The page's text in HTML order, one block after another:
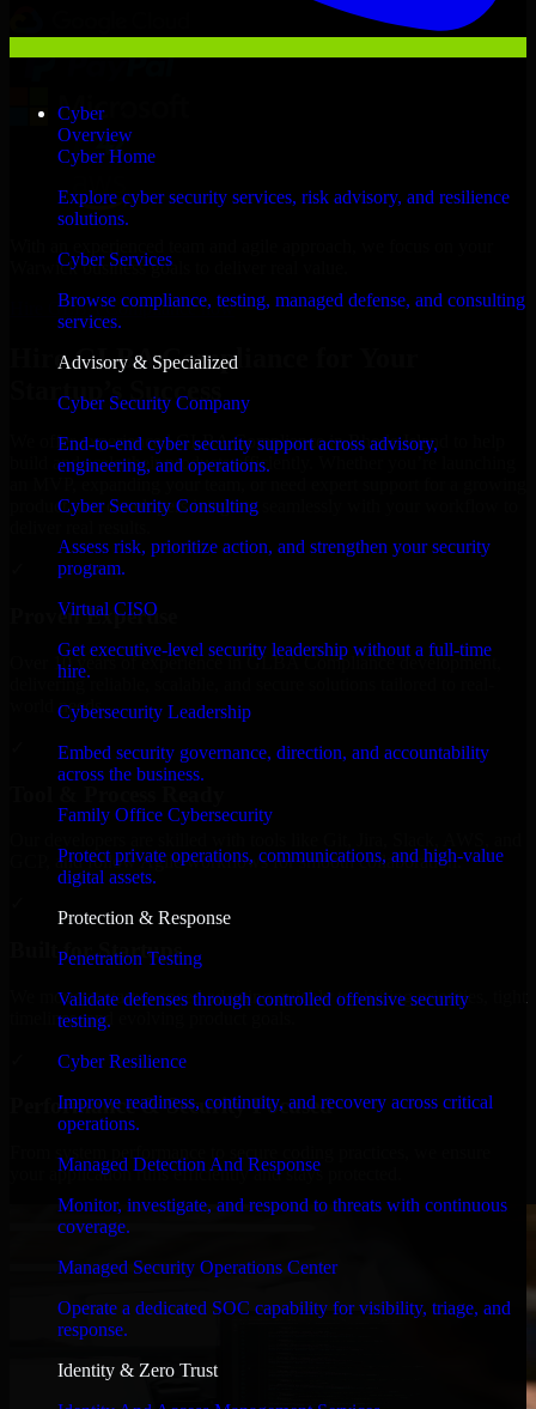
Cyber
Overview
Cyber Home
Explore cyber security services, risk advisory, and resilience
solutions.
Cyber Services
Browse compliance, testing, managed defense, and consulting
services.
Advisory & Specialized
Cyber Security Company
End-to-end cyber security support across advisory,
engineering, and operations.
Cyber Security Consulting
Assess risk, prioritize action, and strengthen your security
program.
Virtual CISO
Get executive-level security leadership without a full-time
hire.
Cybersecurity Leadership
Embed security governance, direction, and accountability
across the business.
Family Office Cybersecurity
Protect private operations, communications, and high-value
digital assets.
Protection & Response
Penetration Testing
Validate defenses through controlled offensive security
testing.
Cyber Resilience
Improve readiness, continuity, and recovery across critical
operations.
Managed Detection And Response
Monitor, investigate, and respond to threats with continuous
coverage.
Managed Security Operations Center
Operate a dedicated SOC capability for visibility, triage, and
response.
Identity & Zero Trust
Warwick business goals to deliver real value.
Hire GLBA Compliance now
Hire GLBA Compliance for Your
Startup’s Success
We offer experienced GLBA Compliance in Rhode Island to help
build and scale their products efficiently. Whether you’re launching
product, our developers integrate seamlessly with your workflow to
Proven Expertise
Over 10 years of experience in GLBA Compliance development,
delivering reliable, scalable, and secure solutions tailored to real-
world needs.
GCP, and follow Agile workflows for smooth collaboration.
Built for Startups
We move at startup speed adapting quickly to shifting priorities, tight
timelines, and evolving product goals.
Performance & Security Focused
your application runs efficiently and stays protected.